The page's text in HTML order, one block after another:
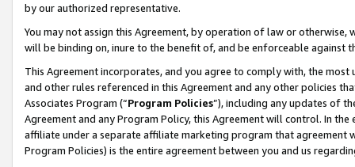
by our authorized representative.
You may not assign this Agreement, by operation of law or
will be binding on, inure to the benefit of, and be enforceable against
This Agreement incorporates, and you agree to comply with, the
and other rules referenced in this Agreement and any other policies
Associates Program (“Program Policies”), including any updates of
Agreement and any Program Policy, this Agreement will control. In
affiliate under a separate affiliate marketing program that agreement
Program Policies) is the entire agreement between you and us